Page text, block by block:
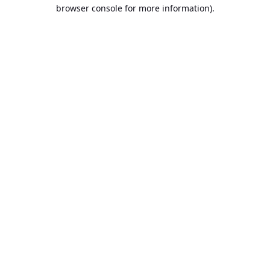
browser console for more information).